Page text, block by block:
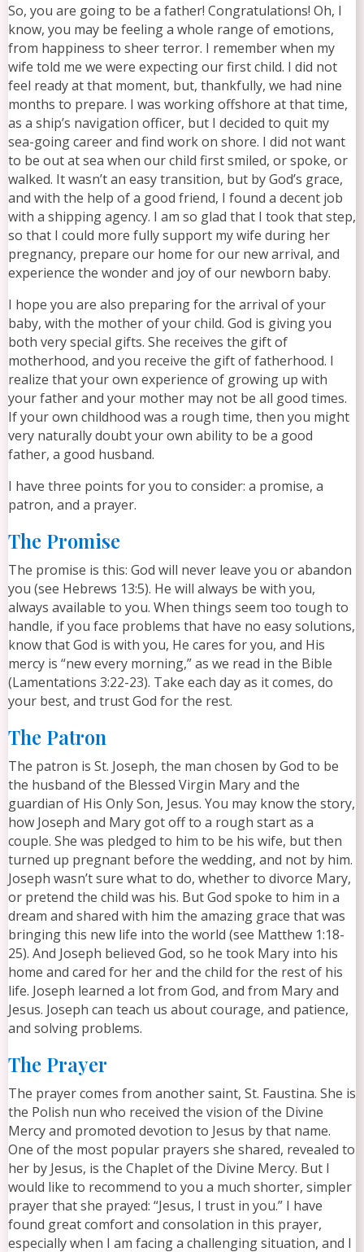
So, you are going to be a father! Congratulations! Oh, I
know, you may be feeling a whole range of emotions,
from happiness to sheer terror. I remember when my
wife told me we were expecting our first child. I did not
feel ready at that moment, but, thankfully, we had nine
months to prepare. I was working offshore at that time,
as a ship’s navigation officer, but I decided to quit my
sea-going career and find work on shore. I did not want
to be out at sea when our child first smiled, or spoke, or
walked. It wasn’t an easy transition, but by God’s grace,
and with the help of a good friend, I found a decent job
with a shipping agency. I am so glad that I took that step,
so that I could more fully support my wife during her
pregnancy, prepare our home for our new arrival, and
experience the wonder and joy of our newborn baby.
I hope you are also preparing for the arrival of your
baby, with the mother of your child. God is giving you
both very special gifts. She receives the gift of
motherhood, and you receive the gift of fatherhood. I
realize that your own experience of growing up with
your father and your mother may not be all good times.
If your own childhood was a rough time, then you might
very naturally doubt your own ability to be a good
father, a good husband.
I have three points for you to consider: a promise, a
patron, and a prayer.
The Promise
The promise is this: God will never leave you or abandon
you (see Hebrews 13:5). He will always be with you,
always available to you. When things seem too tough to
handle, if you face problems that have no easy solutions,
know that God is with you, He cares for you, and His
mercy is “new every morning,” as we read in the Bible
(Lamentations 3:22-23). Take each day as it comes, do
your best, and trust God for the rest.
The Patron
The patron is St. Joseph, the man chosen by God to be
the husband of the Blessed Virgin Mary and the
guardian of His Only Son, Jesus. You may know the story,
how Joseph and Mary got off to a rough start as a
couple. She was pledged to him to be his wife, but then
turned up pregnant before the wedding, and not by him.
Joseph wasn’t sure what to do, whether to divorce Mary,
or pretend the child was his. But God spoke to him in a
dream and shared with him the amazing grace that was
bringing this new life into the world (see Matthew 1:18-
25). And Joseph believed God, so he took Mary into his
home and cared for her and the child for the rest of his
life. Joseph learned a lot from God, and from Mary and
Jesus. Joseph can teach us about courage, and patience,
and solving problems.
The Prayer
The prayer comes from another saint, St. Faustina. She is
the Polish nun who received the vision of the Divine
Mercy and promoted devotion to Jesus by that name.
One of the most popular prayers she shared, revealed to
her by Jesus, is the Chaplet of the Divine Mercy. But I
would like to recommend to you a much shorter, simpler
prayer that she prayed: “Jesus, I trust in you.” I have
found great comfort and consolation in this prayer,
especially when I am facing a challenging situation, and I